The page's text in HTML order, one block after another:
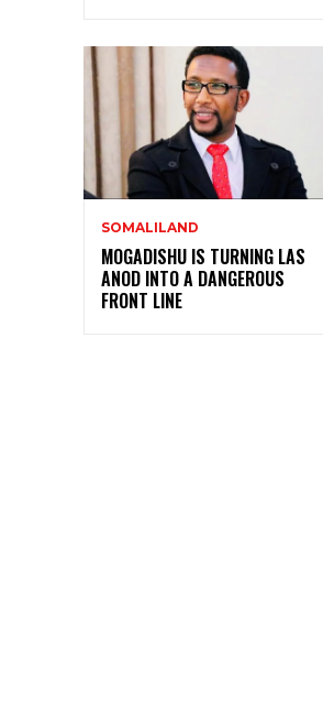
SOMALILAND
MOGADISHU IS TURNING LAS
ANOD INTO A DANGEROUS
FRONT LINE